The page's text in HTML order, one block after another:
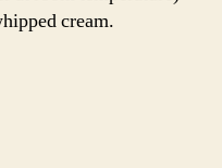
cream.